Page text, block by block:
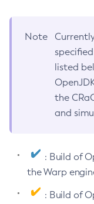
Note
listed
the
and
: Build of
the Warp
: Build of